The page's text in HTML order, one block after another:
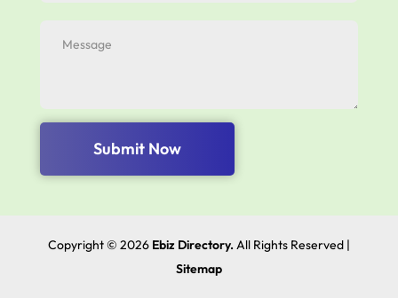
Submit Now
Copyright © 2026 Ebiz Directory. All Rights Reserved |
Sitemap